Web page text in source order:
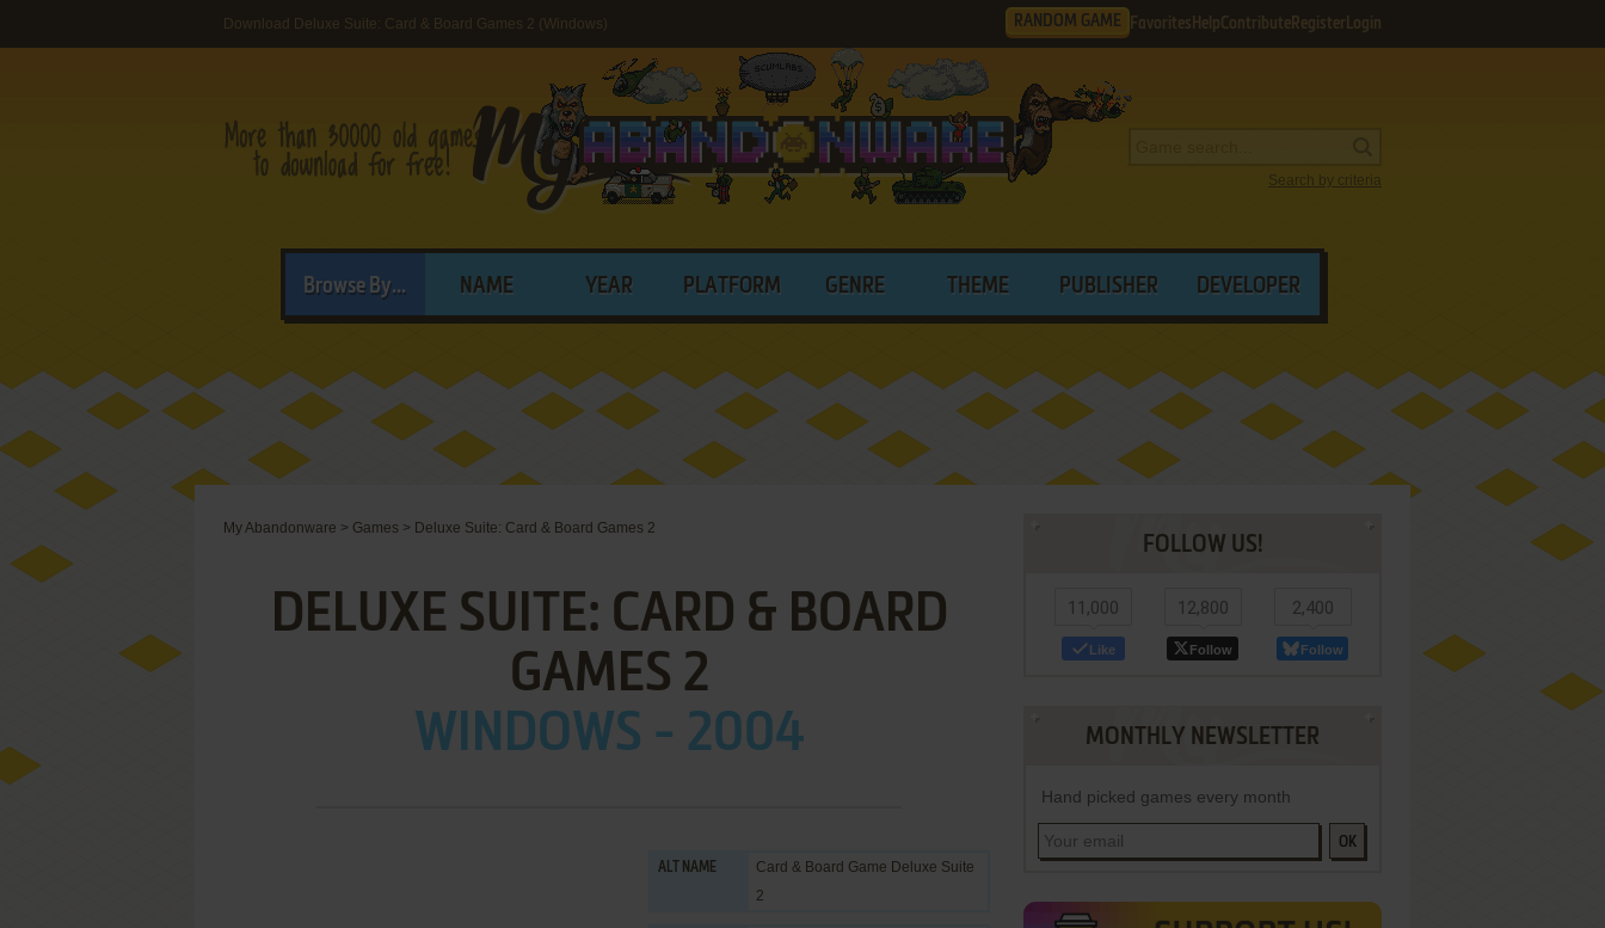
Download Deluxe Suite: Card & Board Games 2 (Windows) RANDOM GAME Favorites HelpContribute Register Login
Search by criteria
Browse By... NAME YEAR PLATFORM GENRE THEME PUBLISHER DEVELOPER
My Abandonware > Games > Deluxe Suite: Card & Board Games 2
DELUXE SUITE: CARD & BOARD
GAMES 2
WINDOWS - 2004
ALT NAME
Card & Board Game Deluxe Suite
2
FOLLOW US!
11,000
Like
12,800
Follow
2,400
Follow
MONTHLY NEWSLETTER
Hand picked games every month
OK